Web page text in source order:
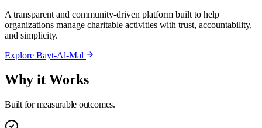
A transparent and community-driven platform built to help
organizations manage charitable activities with trust, accountability,
and simplicity.
Explore Bayt-Al-Mal
Why it Works
Built for measurable outcomes.